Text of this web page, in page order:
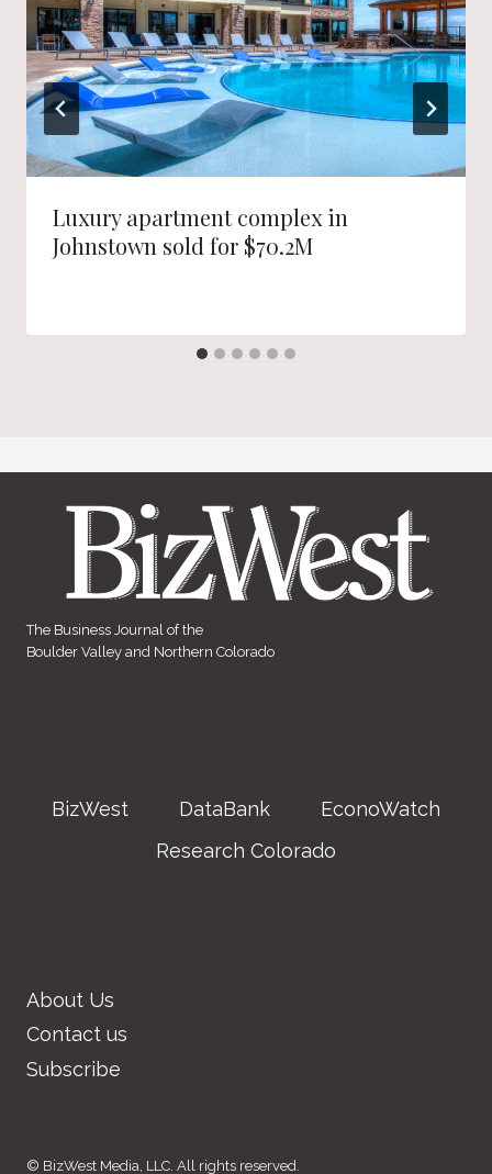
Luxury apartment complex in
Johnstown sold for $70.2M
The Business Journal of the
Boulder Valley and Northern Colorado
BizWest DataBank
EconoWatch
Research Colorado
About Us
Contact us
Subscribe
© BizWest Media, LLC. All rights reserved.